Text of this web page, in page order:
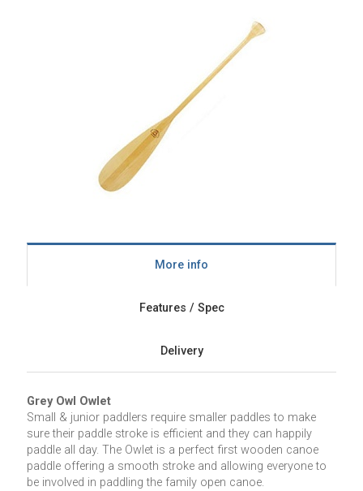
More info
Features / Spec
Delivery
Grey Owl Owlet
Small & junior paddlers require smaller paddles to make
sure their paddle stroke is efficient and they can happily
paddle all day. The Owlet is a perfect first wooden canoe
paddle offering a smooth stroke and allowing everyone to
be involved in paddling the family open canoe.